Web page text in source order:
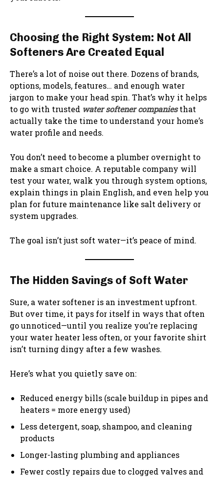
Choosing the Right System: Not All
Softeners Are Created Equal
There’s a lot of noise out there. Dozens of brands,
options, models, features… and enough water
jargon to make your head spin. That’s why it helps
to go with trusted water softener companiesthat
actually take the time to understand your home’s
water profile and needs.
You don’t need to become a plumber overnight to
make a smart choice. A reputable company will
test your water, walk you through system options,
explain things in plain English, and even help you
plan for future maintenance like salt delivery or
system upgrades.
The goal isn’t just soft water—it’s peace of mind.
The Hidden Savings of Soft Water
Sure, a water softener is an investment upfront.
But over time, it pays for itself in ways that often
go unnoticed—until you realize you’re replacing
your water heater less often, or your favorite shirt
isn’t turning dingy after a few washes.
Here’s what you quietly save on:
Reduced energy bills (scale buildup in pipes and
heaters = more energy used)
Less detergent, soap, shampoo, and cleaning
products
Longer-lasting plumbing and appliances
Fewer costly repairs due to clogged valves and